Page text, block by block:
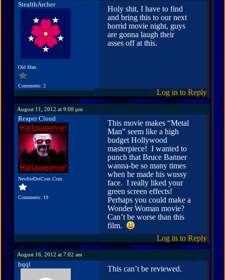
StealthArcher
Old Man
Comments: 2
Holy shit, I have to find
and bring this to our next
horrid movie night, guys
are gonna laugh their
asses off at this.
Log in to Reply
August 11, 2012 at 9:00 pm
Reaper Cloud
NewbieDotCom.Com
Comments: 19
This movie makes “Metal
Man” seem like a high
budget Hollywood
masterpiece! I wanted to
punch that Bruce Banner
wanna-be so many times
when he made his wussy
face. I really liked your
green screen effects!
Perhaps you could make a
Wonder Woman movie?
Can’t be worse than this
film.
Log in to Reply
August 16, 2012 at 7:02 am
hqql
This can’t be reviewed.